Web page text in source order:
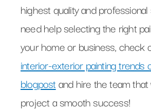
highest quality and
need help selecting the right
your home or business, check
interior-exterior painting trends
blogpostand hire the team that
project a smooth success!